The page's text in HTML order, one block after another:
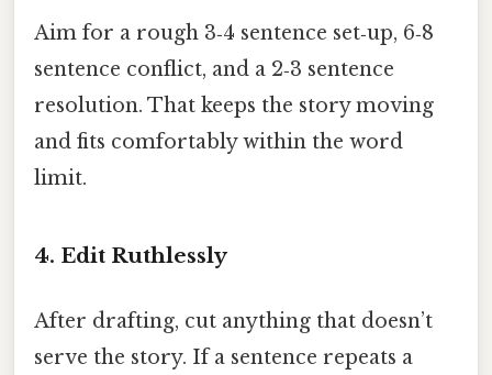
Aim for a rough 3‑4 sentence set‑up, 6‑8
sentence conflict, and a 2‑3 sentence
resolution. That keeps the story moving
and fits comfortably within the word
limit.
4. Edit Ruthlessly
After drafting, cut anything that doesn’t
serve the story. If a sentence repeats a